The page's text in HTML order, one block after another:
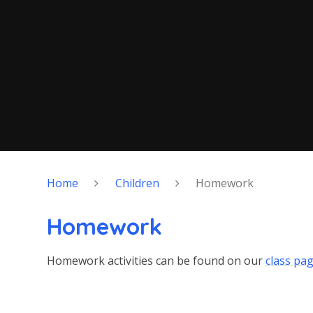
Home Children Homework
Homework
Homework activities can be found on ourclass